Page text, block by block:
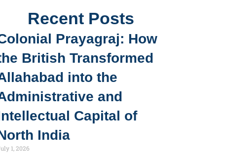
Recent Posts
Prayagraj: How
British Transformed
into the
and
Capital of
India
1, 2026